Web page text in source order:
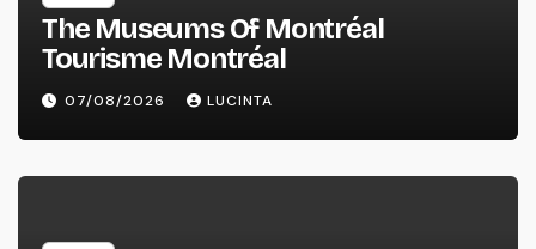
The Museums Of Montréal
Tourisme Montréal
07/08/2026 LUCINTA